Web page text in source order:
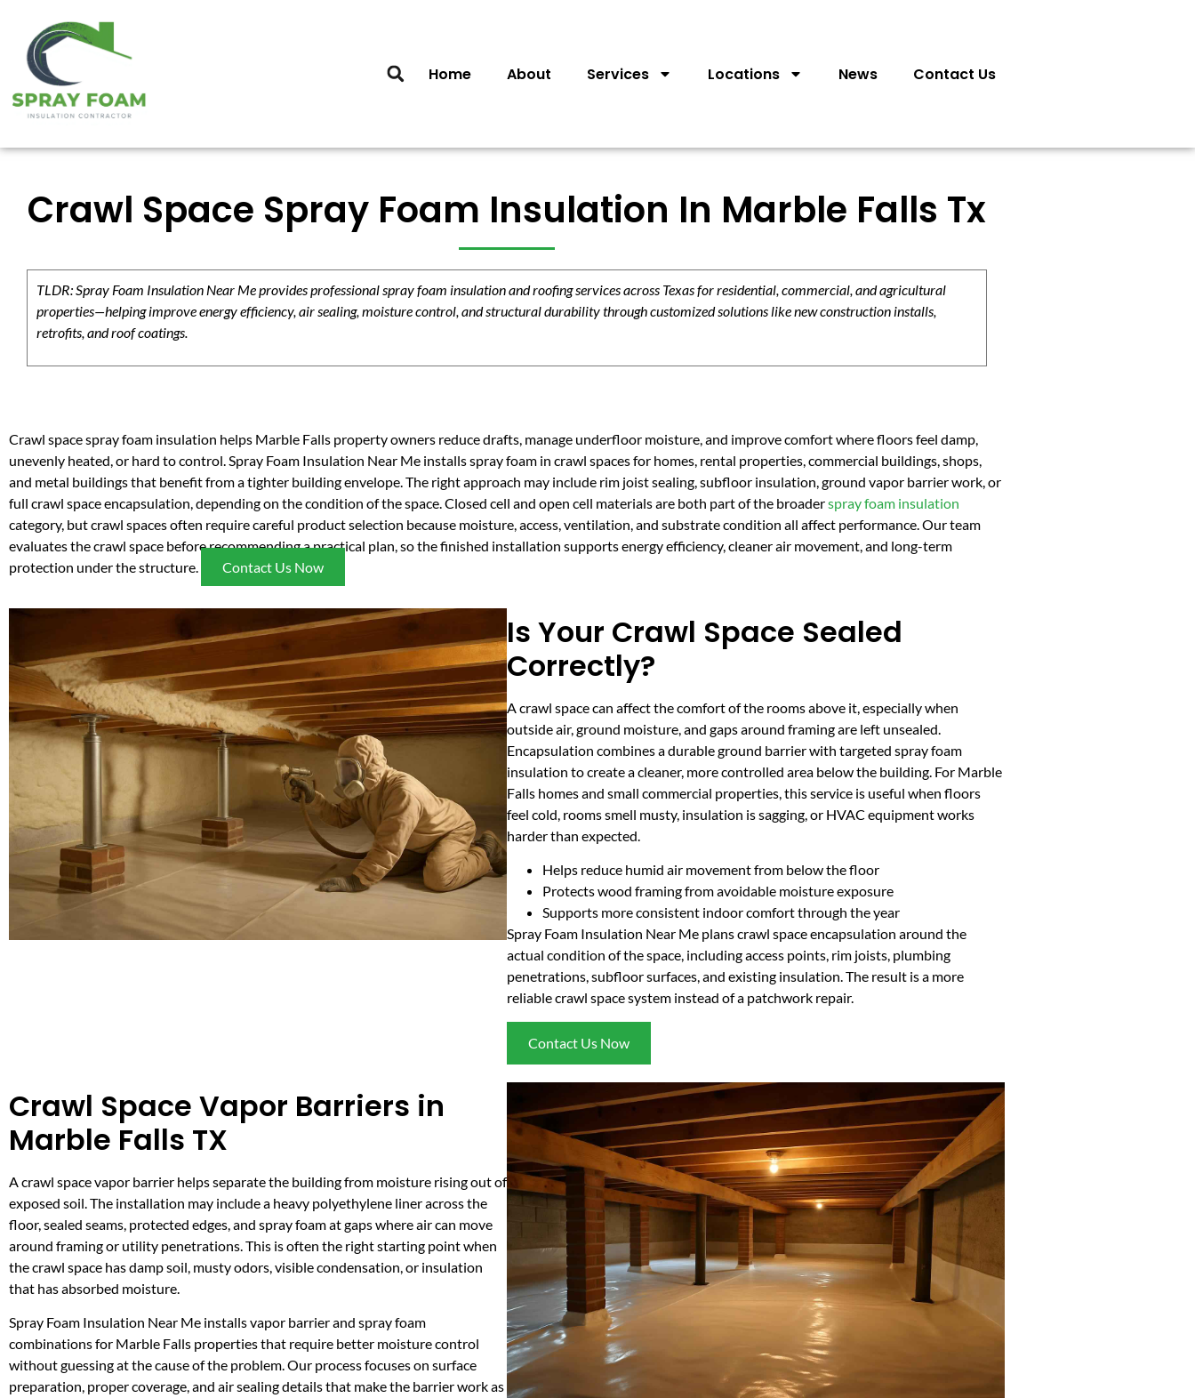
Home About Services Locations News Contact Us
Crawl Space Spray Foam Insulation In Marble Falls Tx
TLDR: Spray Foam Insulation Near Me provides professional spray foam insulation and roofing services across Texas for residential, commercial, and agricultural
properties—helping improve energy efficiency, air sealing, moisture control, and structural durability through customized solutions like new construction installs,
retrofits, and roof coatings.
Crawl space spray foam insulation helps Marble Falls property owners reduce drafts, manage underfloor moisture, and improve comfort where floors feel damp,
unevenly heated, or hard to control. Spray Foam Insulation Near Me installs spray foam in crawl spaces for homes, rental properties, commercial buildings, shops,
and metal buildings that benefit from a tighter building envelope. The right approach may include rim joist sealing, subfloor insulation, ground vapor barrier work, or
full crawl space encapsulation, depending on the condition of the space. Closed cell and open cell materials are both part of the broaderspray foam insulation
category, but crawl spaces often require careful product selection because moisture, access, ventilation, and substrate condition all affect performance. Our team
evaluates the crawl space before recommending a practical plan, so the finished installation supports energy efficiency, cleaner air movement, and long-term
protection under the structure.
Contact Us Now
Is Your Crawl Space Sealed
Correctly?
A crawl space can affect the comfort of the rooms above it, especially when
outside air, ground moisture, and gaps around framing are left unsealed.
Encapsulation combines a durable ground barrier with targeted spray foam
insulation to create a cleaner, more controlled area below the building. For Marble
Falls homes and small commercial properties, this service is useful when floors
feel cold, rooms smell musty, insulation is sagging, or HVAC equipment works
harder than expected.
Helps reduce humid air movement from below the floor
Protects wood framing from avoidable moisture exposure
Supports more consistent indoor comfort through the year
Spray Foam Insulation Near Me plans crawl space encapsulation around the
actual condition of the space, including access points, rim joists, plumbing
penetrations, subfloor surfaces, and existing insulation. The result is a more
reliable crawl space system instead of a patchwork repair.
Contact Us Now
Crawl Space Vapor Barriers in
Marble Falls TX
A crawl space vapor barrier helps separate the building from moisture rising out of
exposed soil. The installation may include a heavy polyethylene liner across the
floor, sealed seams, protected edges, and spray foam at gaps where air can move
around framing or utility penetrations. This is often the right starting point when
the crawl space has damp soil, musty odors, visible condensation, or insulation
that has absorbed moisture.
Spray Foam Insulation Near Me installs vapor barrier and spray foam
combinations for Marble Falls properties that require better moisture control
without guessing at the cause of the problem. Our process focuses on surface
preparation, proper coverage, and air sealing details that make the barrier work as